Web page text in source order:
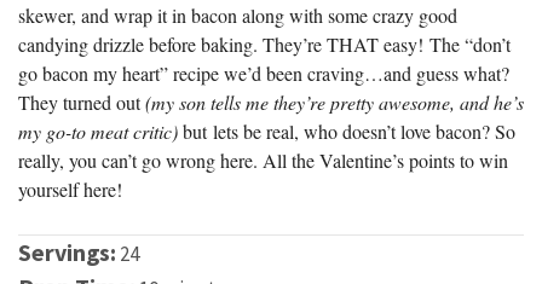
skewer, and wrap it in bacon along with some crazy good
candying drizzle before baking. They’re THAT easy! The “don’t
go bacon my heart” recipe we’d been craving…and guess what?
They turned out(my son tells me they’re pretty awesome, and he’s
my go-to meat critic)but lets be real, who doesn’t love bacon? So
really, you can’t go wrong here. All the Valentine’s points to win
yourself here!
Servings: 24